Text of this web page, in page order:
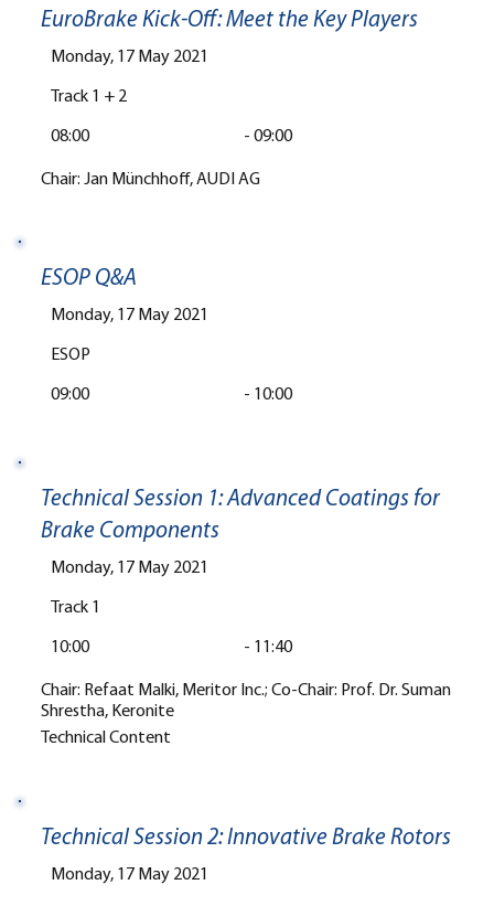
EuroBrake Kick-Off: Meet the Key Players
Monday, 17 May 2021
Track 1 + 2
Chair: Jan Münchhoff, AUDI AG
08:00 09:00
-
ESOP Q&A
Monday, 17 May 2021
ESOP
09:00 10:00
-
Technical Session 1: Advanced Coatings for
Brake Components
Monday, 17 May 2021
Track 1
Chair: Refaat Malki, Meritor Inc.; Co-Chair: Prof. Dr. Suman
Shrestha, Keronite
Technical Content
10:00 11:40
-
Technical Session 2: Innovative Brake Rotors
Monday, 17 May 2021